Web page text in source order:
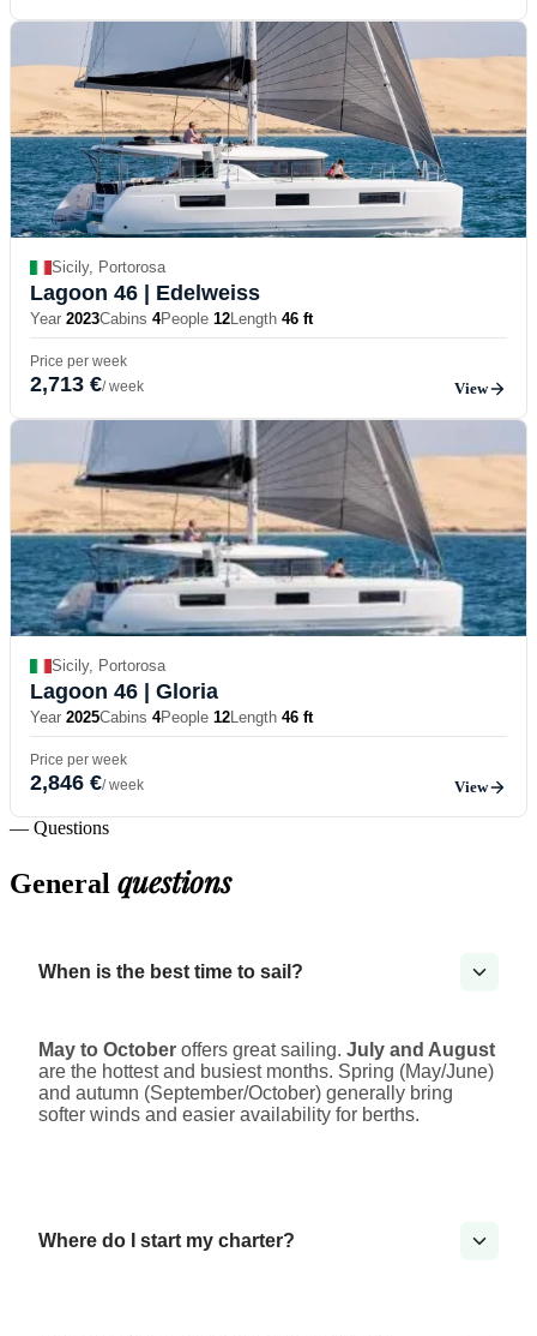
Sicily, Portorosa
Lagoon 46 | Edelweiss
Year 2023Cabins 4People 12Length 46 ft
Price per week
2,713 €/ week View
Sicily, Portorosa
Lagoon 46 | Gloria
Year 2025Cabins 4People 12Length 46 ft
Price per week
2,846 €/ week View
— Questions
General questions
When is the best time to sail?
May to October offers great sailing. July and August
are the hottest and busiest months. Spring (May/June)
and autumn (September/October) generally bring
softer winds and easier availability for berths.
Where do I start my charter?